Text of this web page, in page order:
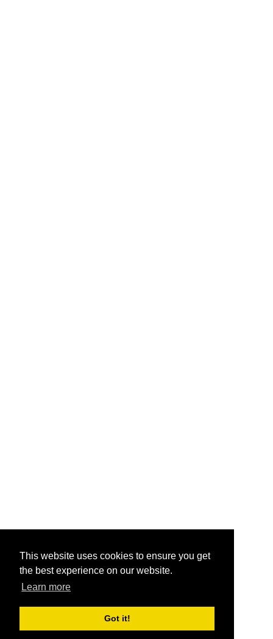
This website uses cookies to ensure you get
the best experience on our website.
Learn more
Got it!